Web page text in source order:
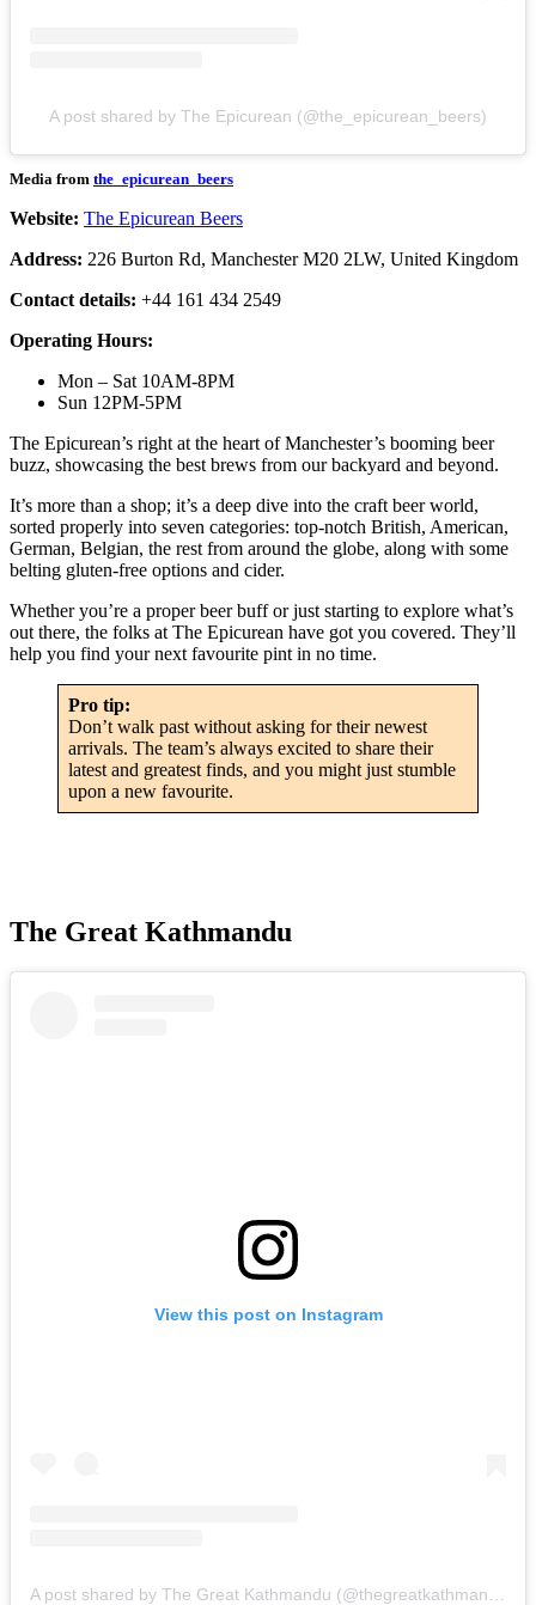
A post shared by The Epicurean (@the_epicurean_beers)
Media from the_epicurean_beers
Website: The Epicurean Beers
Address: 226 Burton Rd, Manchester M20 2LW, United Kingdom
Contact details: +44 161 434 2549
Operating Hours:
Mon – Sat 10AM-8PM
Sun 12PM-5PM
The Epicurean’s right at the heart of Manchester’s booming beer
buzz, showcasing the best brews from our backyard and beyond.
It’s more than a shop; it’s a deep dive into the craft beer world,
sorted properly into seven categories: top-notch British, American,
German, Belgian, the rest from around the globe, along with some
belting gluten-free options and cider.
Whether you’re a proper beer buff or just starting to explore what’s
out there, the folks at The Epicurean have got you covered. They’ll
help you find your next favourite pint in no time.
Pro tip:
Don’t walk past without asking for their newest
arrivals. The team’s always excited to share their
latest and greatest finds, and you might just stumble
upon a new favourite.
The Great Kathmandu
View this post on Instagram